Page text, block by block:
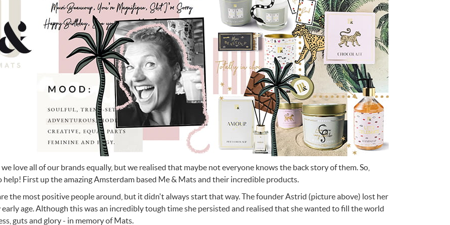
Cleaning Soap
& Desk Organisers
Planters
Home & Lifestyle
Let there be light
HELIO FERRETTI
Fashion Accessories
More than a shoelace
SLIWILS
Cleaning Soap
Body Gift Sets
& Body
Utterly indulgent
THE GIFT LABEL
Kids Bath & Body
Baby & Kids
Ready for liftoff
FLOW AMSTERDAM
& Wellbeing
£20
£50
True Colours
Giftable by definition
THE GIFT LABEL
Eccolo
Flow Amsterdam
Helio Ferretti
KIDYWOLF
Sliwils
The Gift Label
Something for
EVERYONE
love all of our brands equally, but we realised that maybe not everyone knows the back story of them. So,
help! First up the amazing Amsterdam based Me & Mats and their incredible products.
the most positive people around, but it didn't always start that way. The founder Astrid (picture above) lost her
early age. Although this was an incredibly tough time she persisted and realised that she wanted to fill the world
guts and glory - in memory of Mats.